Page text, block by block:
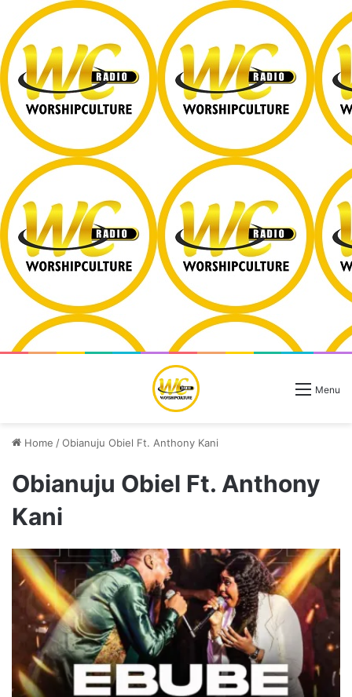
Menu
Home /Obianuju Obiel Ft. Anthony Kani
Obianuju Obiel Ft. Anthony
Kani